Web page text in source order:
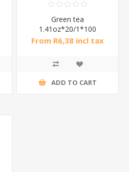
Green tea
1.41oz*20/1*100
From R6,38 incl tax
ADD TO CART